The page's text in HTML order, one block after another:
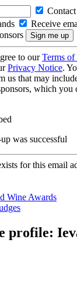
Receive
to ourTerms of
Privacy Notice.
us that may
which you
was successful
for this email
Wine Awards
profile: